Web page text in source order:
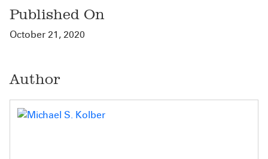
Published On
October 21, 2020
Author